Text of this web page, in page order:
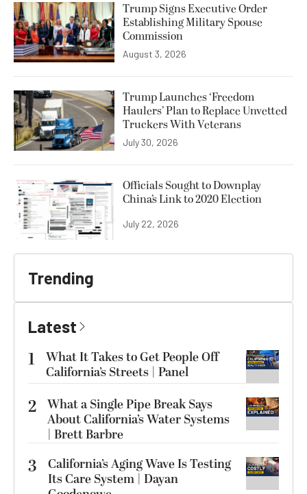
Trump Signs Executive Order
Establishing Military Spouse
Commission
August 3, 2026
Trump Launches ‘Freedom
Haulers’ Plan to Replace Unvetted
Truckers With Veterans
July 30, 2026
Officials Sought to Downplay
China’s Link to 2020 Election
July 22, 2026
Trending
Latest
1
What It Takes to Get People Off
California’s Streets | Panel
2 What a Single Pipe Break Says
About California’s Water Systems
| Brett Barbre
3
California’s Aging Wave Is Testing
Its Care System | Dayan